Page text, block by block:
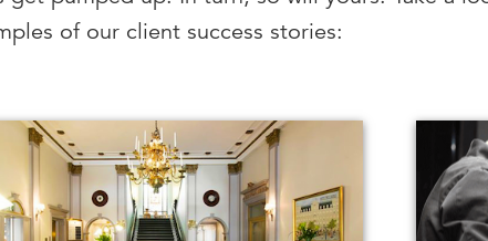
of our client success stories: